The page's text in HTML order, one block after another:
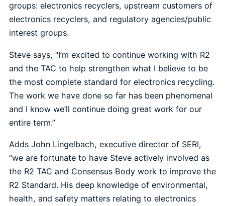
groups: electronics recyclers, upstream customers of
electronics recyclers, and regulatory agencies/public
interest groups.
Steve says, “I’m excited to continue working with R2
and the TAC to help strengthen what I believe to be
the most complete standard for electronics recycling.
The work we have done so far has been phenomenal
and I know we’ll continue doing great work for our
entire term.”
Adds John Lingelbach, executive director of SERI,
“we are fortunate to have Steve actively involved as
the R2 TAC and Consensus Body work to improve the
R2 Standard. His deep knowledge of environmental,
health, and safety matters relating to electronics